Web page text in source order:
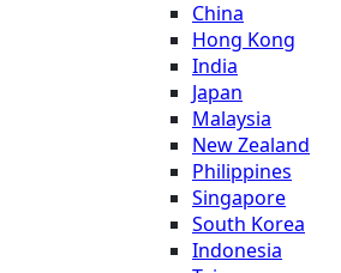
China
Hong Kong
India
Japan
Malaysia
New Zealand
Philippines
Singapore
South Korea
Indonesia